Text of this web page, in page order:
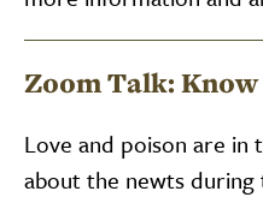
Zoom Talk:
Love and poison are
about the newts during